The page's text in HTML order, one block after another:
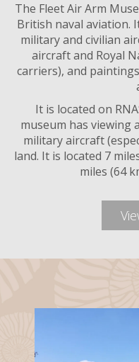
The Fleet Air Arm
British naval aviation.
military and civilian
aircraft and Royal
carriers), and
It is located on
museum has viewing
military aircraft
land. It is located 7
miles (64